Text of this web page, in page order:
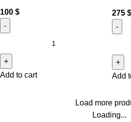
100 $
Add to cart
275 $
Add
Load more
Loading...